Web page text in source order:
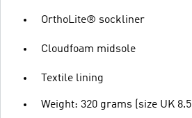
OrthoLite® sockliner
Cloudfoam midsole
Textile lining
Weight: 320 grams (size UK 8.5)